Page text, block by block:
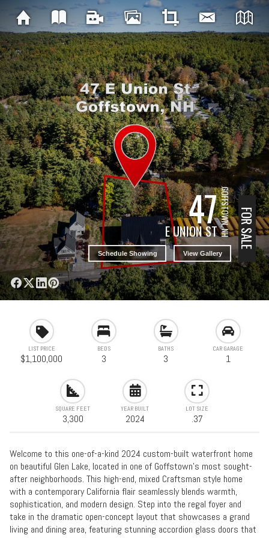
47
E UNION STGOFFSTOWN, NH
Schedule Showing View Gallery
FOR SALE
LIST PRICE
$1,100,000
BEDS
3
BATHS
3
CAR GARAGE
1
SQUARE FEET
3,300
YEAR BUILT
2024
LOT SIZE
.37
Welcome to this one-of-a-kind 2024 custom-built waterfront home
on beautiful Glen Lake, located in one of Goffstown’s most sought-
after neighborhoods. This high-end, mixed Craftsman style home
with a contemporary California flair seamlessly blends warmth,
sophistication, and modern design. Step into the regal foyer and
take in the dramatic open-concept layout that showcases a grand
living and dining area, featuring stunning accordion glass doors that